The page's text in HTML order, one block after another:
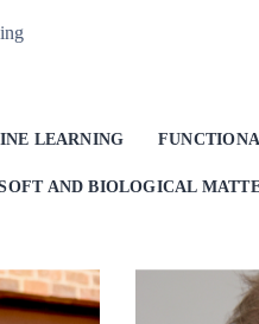
LEARNING
AND BIOLOGICAL